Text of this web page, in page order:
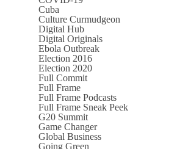
Cuba
Culture Curmudgeon
Digital Hub
Digital Originals
Ebola Outbreak
Election 2016
Election 2020
Full Commit
Full Frame
Full Frame Podcasts
Full Frame Sneak Peek
G20 Summit
Game Changer
Global Business
Going Green